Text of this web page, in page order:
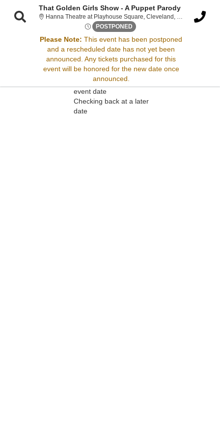
That Golden Girls Show - A Puppet Parody
Hanna Theatre at Playhouse Square, Cleveland, OH
Hanna
POSTPONED Sat, Jan 31, 2071 @ <div
Please Note: This event has been postponed
and a rescheduled date has not yet been
announced. Any tickets purchased for this
event will be honored for the new date once
announced.
Sorry, there are no results for this event.
Please try:
Searching for a different
event date
Checking back at a later
date